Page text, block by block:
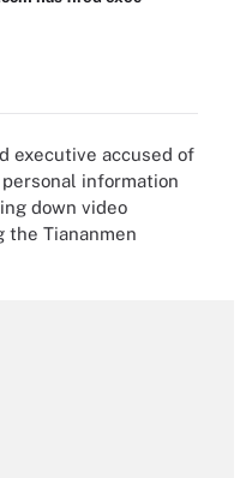
executive accused of
information
down video
the Tiananmen